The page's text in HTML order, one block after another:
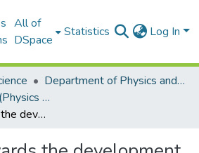
All of
DSpace
Statistics Log In
Department of Physics and Electronics
Masters Degrees (Physics and Electronics)
Progress towards the development and implementation of an unambiguous copper wire fingerprinting system